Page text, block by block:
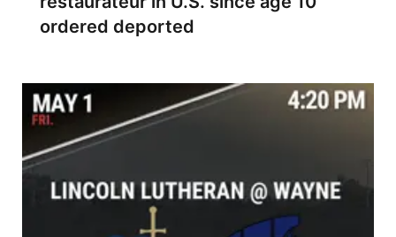
ordered deported